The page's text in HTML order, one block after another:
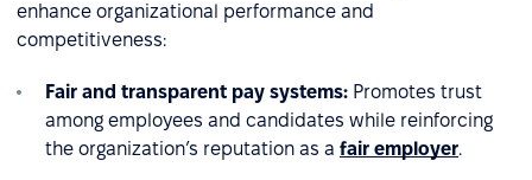
enhance organizational performance and
competitiveness:
Fair and transparent pay systems: Promotes trust
among employees and candidates while reinforcing
the organization’s reputation as a fair employer.